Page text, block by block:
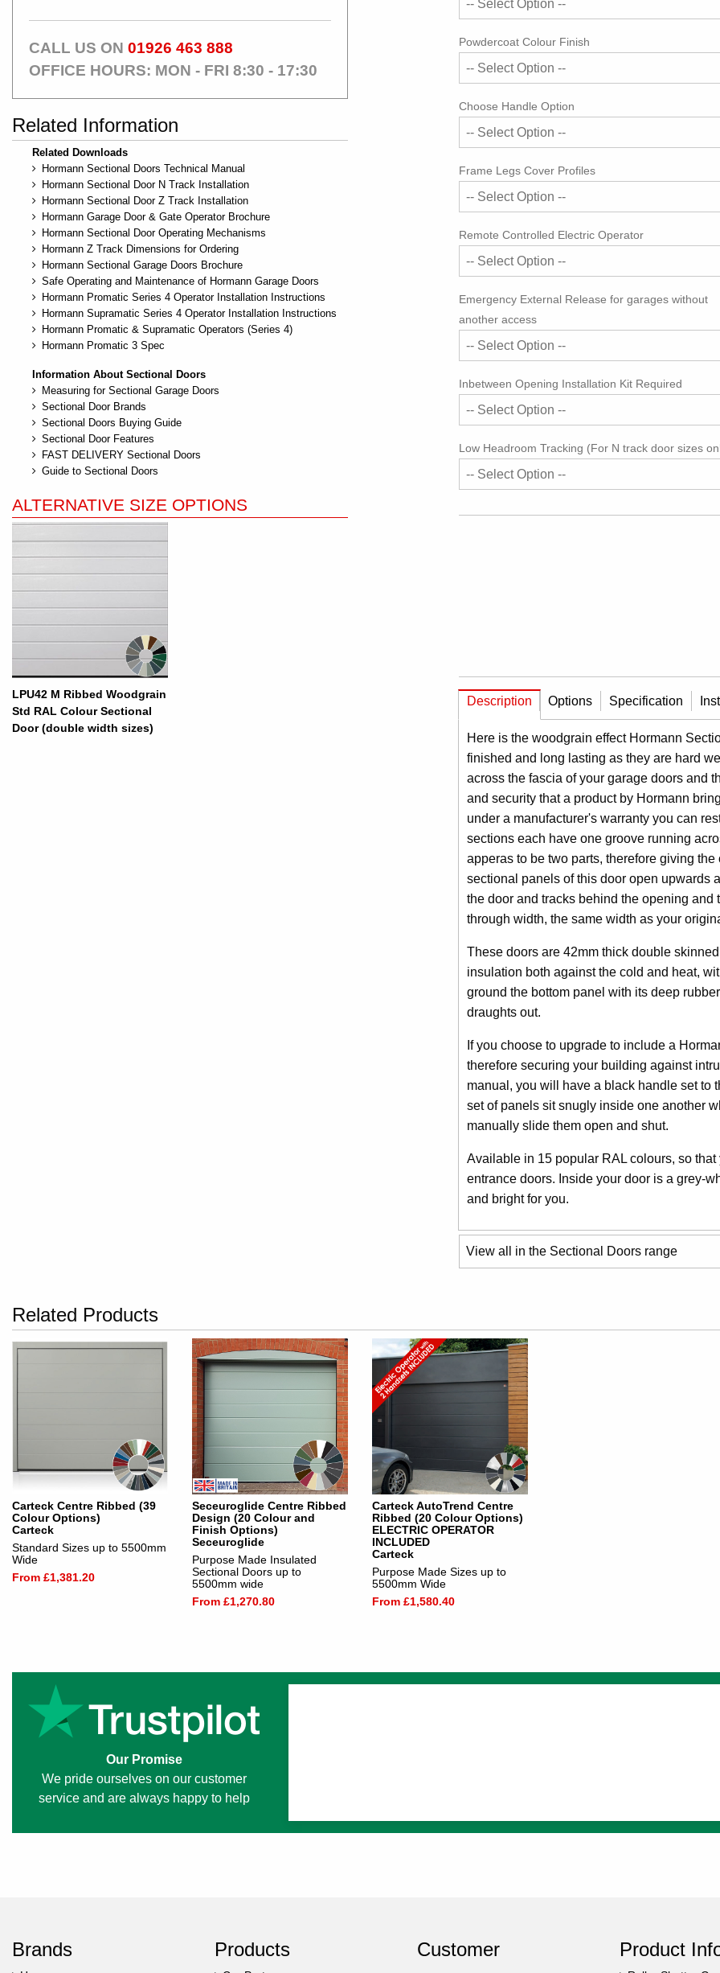
CALL US ON 01926 463 888
OFFICE HOURS: MON - FRI 8:30 - 17:30
Related Information
Related Downloads
Hormann Sectional Doors Technical Manual
Hormann Sectional Door N Track Installation
Hormann Sectional Door Z Track Installation
Hormann Garage Door & Gate Operator Brochure
Hormann Sectional Door Operating Mechanisms
Hormann Z Track Dimensions for Ordering
Hormann Sectional Garage Doors Brochure
Safe Operating and Maintenance of Hormann Garage Doors
Hormann Promatic Series 4 Operator Installation Instructions
Hormann Supramatic Series 4 Operator Installation Instructions
Hormann Promatic & Supramatic Operators (Series 4)
Hormann Promatic 3 Spec
Information About Sectional Doors
Measuring for Sectional Garage Doors
Sectional Door Brands
Sectional Doors Buying Guide
Sectional Door Features
FAST DELIVERY Sectional Doors
Guide to Sectional Doors
ALTERNATIVE SIZE OPTIONS
LPU42 M Ribbed Woodgrain
Std RAL Colour Sectional
Door (double width sizes)
Powdercoat Colour Finish
Choose Handle Option
Frame Legs Cover Profiles
Remote Controlled Electric Operator
Emergency External Release for garages without
another access
Inbetween Opening Installation Kit Required
Low Headroom Tracking (For N track door sizes
Description Options Specification
Here is the woodgrain effect Hormann
finished and long lasting as they are hard
across the fascia of your garage doors and
and security that a product by Hormann
under a manufacturer's warranty you can
sections each have one groove running
apperas to be two parts, therefore giving
sectional panels of this door open upwards
the door and tracks behind the opening
through width, the same width as your
These doors are 42mm thick double
insulation both against the cold and heat,
ground the bottom panel with its deep
draughts out.
If you choose to upgrade to include a
therefore securing your building against
manual, you will have a black handle set to
set of panels sit snugly inside one another
manually slide them open and shut.
Available in 15 popular RAL colours, so
entrance doors. Inside your door is a grey-
and bright for you.
View all in the Sectional Doors range
Related Products
Carteck Centre Ribbed (39
Colour Options)
Carteck
Standard Sizes up to 5500mm
Wide
From £1,381.20
Seceuroglide Centre Ribbed
Design (20 Colour and
Finish Options)
Seceuroglide
Purpose Made Insulated
Sectional Doors up to
5500mm wide
From £1,270.80
Carteck AutoTrend Centre
Ribbed (20 Colour Options)
ELECTRIC OPERATOR
INCLUDED
Carteck
Purpose Made Sizes up to
5500mm Wide
From £1,580.40
Our Promise
We pride ourselves on our customer
service and are always happy to help
Brands Products
Customer
Product